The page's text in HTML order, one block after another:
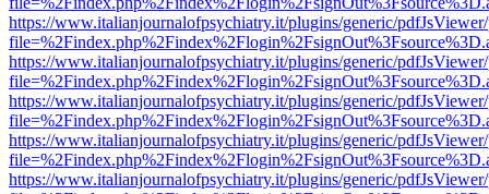
https://www.italianjournalofpsychiatry.it/plugins/generic/
https://www.italianjournalofpsychiatry.it/plugins/generic/
https://www.italianjournalofpsychiatry.it/plugins/generic/
https://www.italianjournalofpsychiatry.it/plugins/generic/
https://www.italianjournalofpsychiatry.it/plugins/generic/